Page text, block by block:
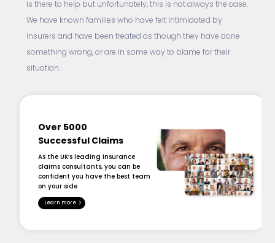
is there to help but unfortunately, this is not always the case.
We have known families who have felt intimidated by
insurers and have been treated as though they have done
something wrong, or are in some way to blame for their
situation.
Over 5000
Successful Claims
As the UK’s leading insurance
claims consultants, you can be
confident you have the best team
on your side
Learn more